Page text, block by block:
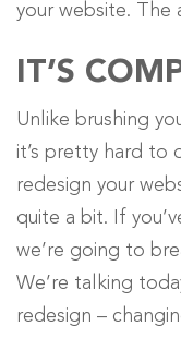
your website. The
IT’S
Unlike brushing
it’s pretty hard to
redesign your
quite a bit. If
we’re going to
We’re talking
redesign –